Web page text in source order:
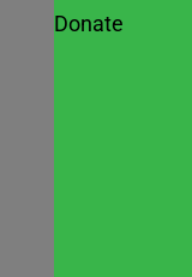
Donate